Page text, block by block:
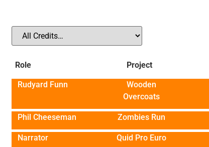
Role Project
Rudyard Funn
Wooden
Overcoats
Phil Cheeseman Zombies Run
Narrator Quid Pro Euro